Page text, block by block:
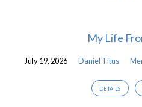
by
Daniel
My Life
July 19, 2026 Daniel Titus
DETAILS